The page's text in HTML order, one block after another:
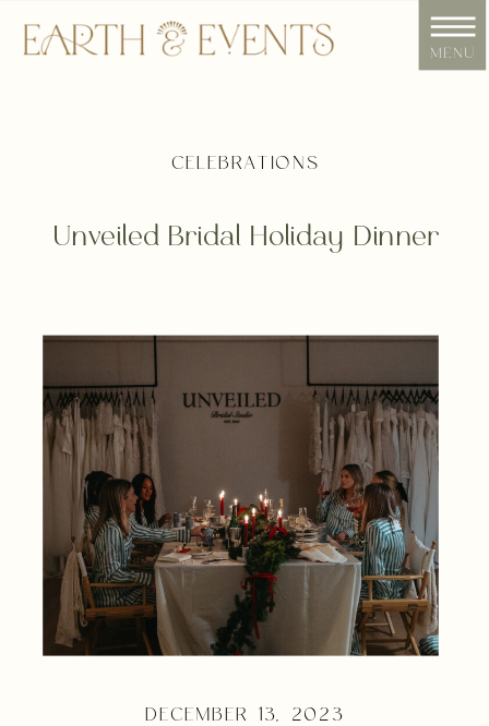
menu
Unveiled Bridal Holiday Dinner
CELEBRATIONS
DECEMBER 13, 2023